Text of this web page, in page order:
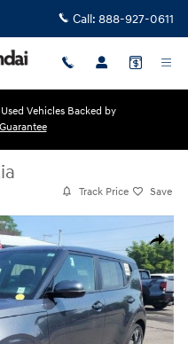
Call: 888-927-0611
Vehicles Backed by
Track Price Save
Share
Photo 1 of 35